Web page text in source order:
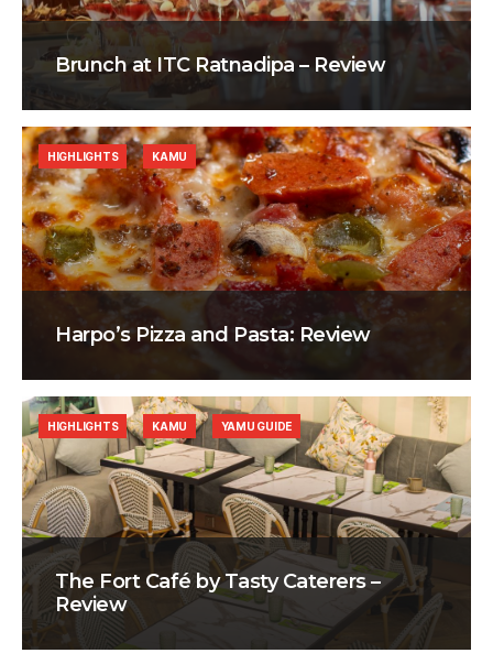
Brunch at ITC Ratnadipa – Review
Harpo’s Pizza and Pasta: Review
HIGHLIGHTS KAMU
The Fort Café by Tasty Caterers –
Review
HIGHLIGHTS KAMU YAMU GUIDE